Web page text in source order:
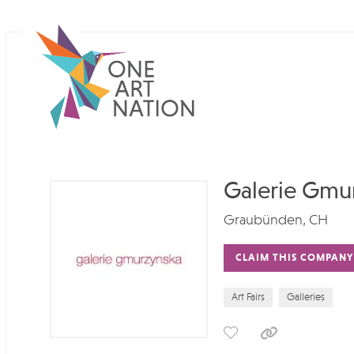
Galerie
Graubünden, CH
CLAIM THIS COMPANY
Art Fairs Galleries